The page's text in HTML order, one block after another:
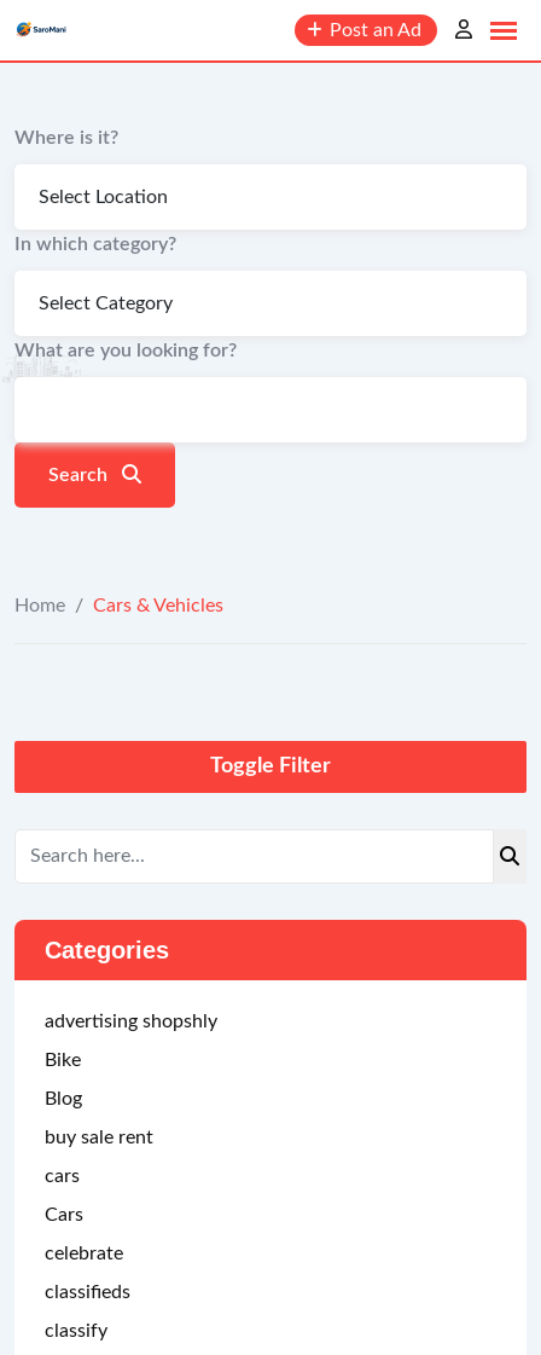
content
Post an Ad
Where is it?
In which category?
What are you looking for?
Search
Home / Cars & Vehicles
Toggle Filter
Categories
advertising shopshly
Bike
Blog
buy sale rent
cars
Cars
celebrate
classifieds
classify